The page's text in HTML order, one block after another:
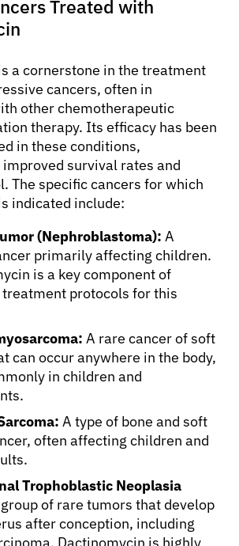
Treated with
a cornerstone in the treatment
cancers, often in
other chemotherapeutic
therapy. Its efficacy has been
in these conditions,
survival rates and
The specific cancers for which
indicated include:
(Nephroblastoma): A
primarily affecting children.
is a key component of
protocols for this
A rare cancer of soft
can occur anywhere in the body,
in children and
A type of bone and soft
often affecting children and
Trophoblastic Neoplasia
of rare tumors that develop
after conception, including
Dactinomycin is highly